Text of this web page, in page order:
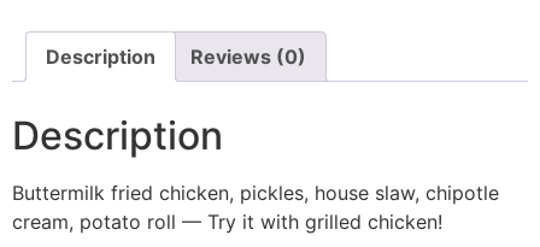
Description Reviews (0)
Description
Buttermilk fried chicken, pickles, house slaw, chipotle
cream, potato roll — Try it with grilled chicken!